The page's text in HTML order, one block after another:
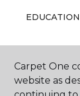
EDUCATION
ABOUT US
Carpet One
website as